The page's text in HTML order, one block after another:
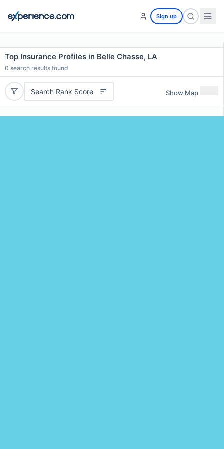
Sign up
Top Insurance Profiles in Belle Chasse, LA
0 search results found
Search Rank Score Show Map